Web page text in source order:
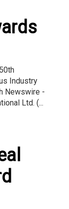
Industry
Newswire -
Ltd. (...